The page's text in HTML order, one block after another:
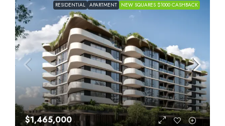
RESIDENTIAL APARTMENT NEW SQUARES $1000 CASHBACK
$1,465,000